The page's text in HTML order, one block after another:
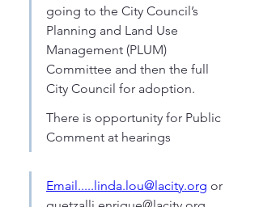
going to the City Council’s
Planning and Land Use
Management (PLUM)
Committee and then the full
City Council for adoption.
There is opportunity for Public
Comment at hearings
Email.....linda.lou@lacity.org or